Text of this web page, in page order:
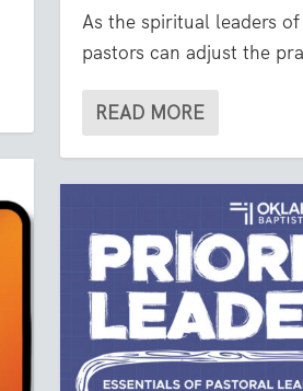
As the spiritual leaders
pastors can adjust the
READ MORE